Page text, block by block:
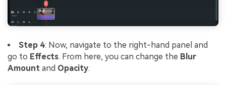
Step 4: Now, navigate to the right-hand panel and
go to Effects. From here, you can change the Blur
Amount and Opacity.